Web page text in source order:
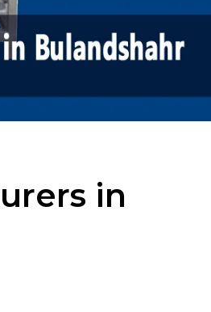
in